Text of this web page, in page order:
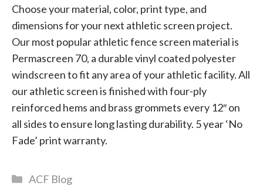
Choose your material, color, print type, and
dimensions for your next athletic screen project.
Our most popular athletic fence screen material is
Permascreen 70, a durable vinyl coated polyester
windscreen to fit any area of your athletic facility. All
our athletic screen is finished with four-ply
reinforced hems and brass grommets every 12″ on
all sides to ensure long lasting durability. 5 year ‘No
Fade’ print warranty.
Categories
ACF Blog